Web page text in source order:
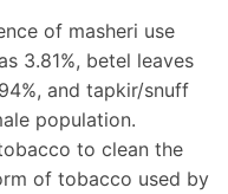
of masheri use
3.81%, betel leaves
and tapkir/snuff
population.
to clean the
of tobacco used by